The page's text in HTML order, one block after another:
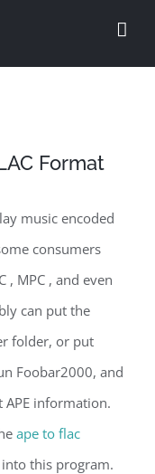
Format
music encoded
consumers
, MPC , and even
can put the
folder, or put
Foobar2000, and
APE information.
ape to flac
this program.